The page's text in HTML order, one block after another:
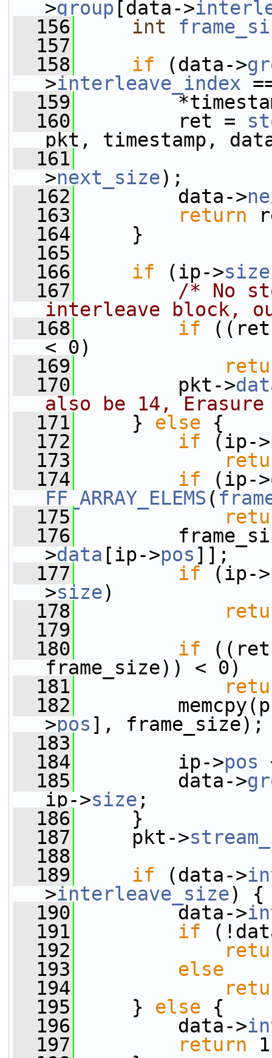
>group [data->
  156
int
  157
  158
if (data->
>interleave_index
  159
*timestamp
  160
ret =
pkt, timestamp,
  161
>next_size);
  162
data->
  163
return
  164
}
  165
  166
if (ip->size
  167
/* No
interleave block,
  168
if
< 0)
  169
  170
pkt->
also be 14, Erasure
  171
} else {
  172
if (ip->
  173
  174
if (ip->
FF_ARRAY_ELEMS(
  175
  176
>data [ip->pos ]];
  177
if (ip->
>size)
  178
  179
  180
if
frame_size)) < 0)
  181
  182
>pos ], frame_size);
  183
  184
ip->pos
  185
data->
ip->size ;
  186
}
  187
pkt->
  188
  189
if (data->
>interleave_size) {
  190
data->
  191
if
  192
  193
else
  194
  195
} else {
  196
data->
  197
return